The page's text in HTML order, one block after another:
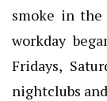
smoke in
workday
Fridays,
nightclubs